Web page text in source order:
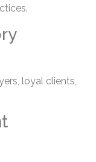
loyal clients,